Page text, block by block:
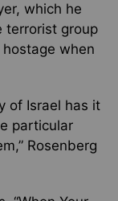
which he
terrorist group
when
of Israel has it
particular
Rosenberg